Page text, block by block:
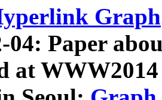
Graph
04: Paper
at